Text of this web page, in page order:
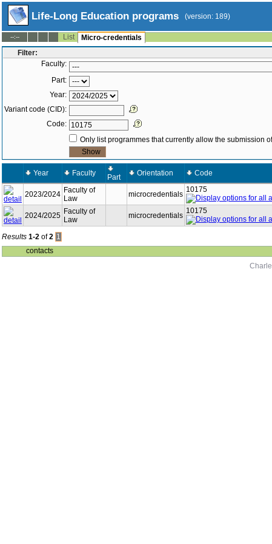
Life-Long Education programs (version: 189)
--:-- List
Micro-credentials
Filter:
Faculty:
Part:
Year:
Variant code (CID):
Code:
Only list programmes that currently allow the submission
Year Faculty Part Orientation Code
2023/2024 Faculty of
Law
microcredentials
10175
2024/2025 Faculty of
Law
microcredentials
10175
Results 1-2 of2 1
contacts